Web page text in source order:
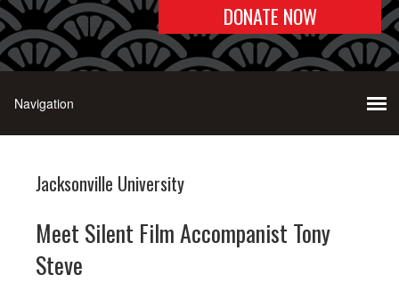
DONATE NOW
Jacksonville University
Meet Silent Film Accompanist Tony
Steve